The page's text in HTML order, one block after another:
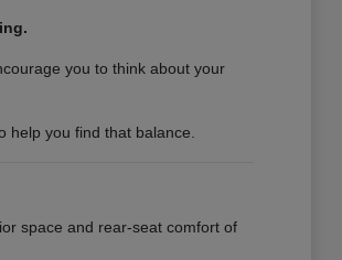
you to think about your
you find that balance.
space and rear-seat comfort of